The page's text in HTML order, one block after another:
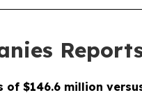
of $146.6 million